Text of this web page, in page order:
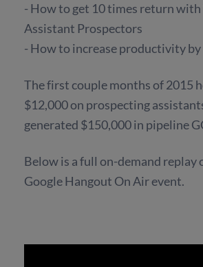
- How to get 10 times return
Assistant Prospectors
- How to increase productivity by
The first couple months of 2015
$12,000 on prospecting
generated $150,000 in pipeline
Below is a full on-demand replay
Google Hangout On Air event.